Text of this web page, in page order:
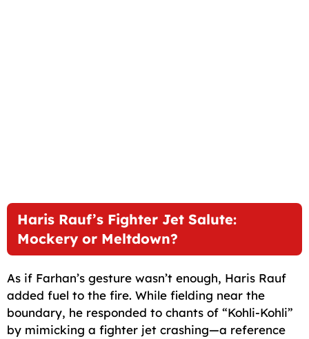
Haris Rauf’s Fighter Jet Salute:
Mockery or Meltdown?
As if Farhan’s gesture wasn’t enough, Haris Rauf
added fuel to the fire. While fielding near the
boundary, he responded to chants of “Kohli-Kohli”
by mimicking a fighter jet crashing—a reference